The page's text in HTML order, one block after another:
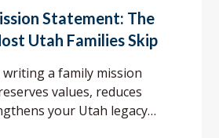
Statement: The
Utah Families Skip
a family mission
values, reduces
your Utah legacy